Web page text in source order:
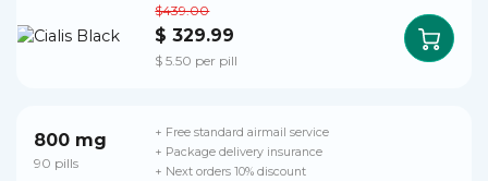
$439.00
$ 329.99
$ 5.50 per pill
800 mg
90 pills
+ Free standard airmail service
+ Package delivery insurance
+ Next orders 10% discount